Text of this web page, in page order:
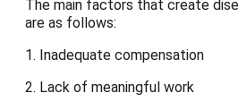
The main factors that create
are as follows:
1. Inadequate compensation
2. Lack of meaningful work